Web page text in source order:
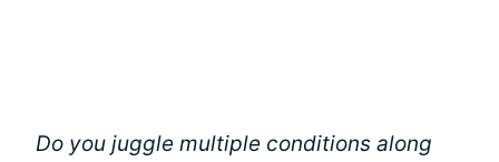
Do you juggle multiple conditions along